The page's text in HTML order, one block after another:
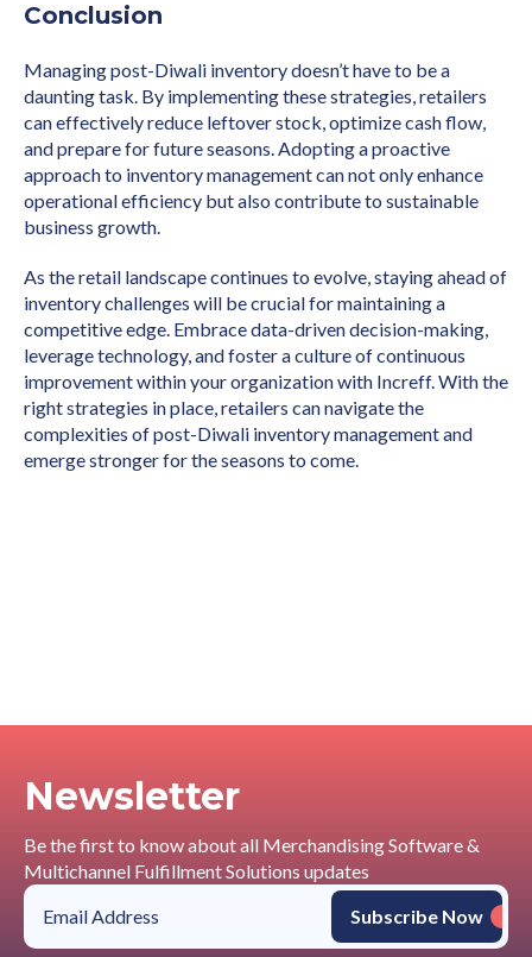
Conclusion
Managing post-Diwali inventory doesn’t have to be a
daunting task. By implementing these strategies, retailers
can effectively reduce leftover stock, optimize cash flow,
and prepare for future seasons. Adopting a proactive
approach to inventory management can not only enhance
operational efficiency but also contribute to sustainable
business growth.
As the retail landscape continues to evolve, staying ahead of
inventory challenges will be crucial for maintaining a
competitive edge. Embrace data-driven decision-making,
leverage technology, and foster a culture of continuous
improvement within your organization with Increff. With the
right strategies in place, retailers can navigate the
complexities of post-Diwali inventory management and
emerge stronger for the seasons to come.
Newsletter
Be the first to know about all Merchandising Software &
Multichannel Fulfillment Solutions updates